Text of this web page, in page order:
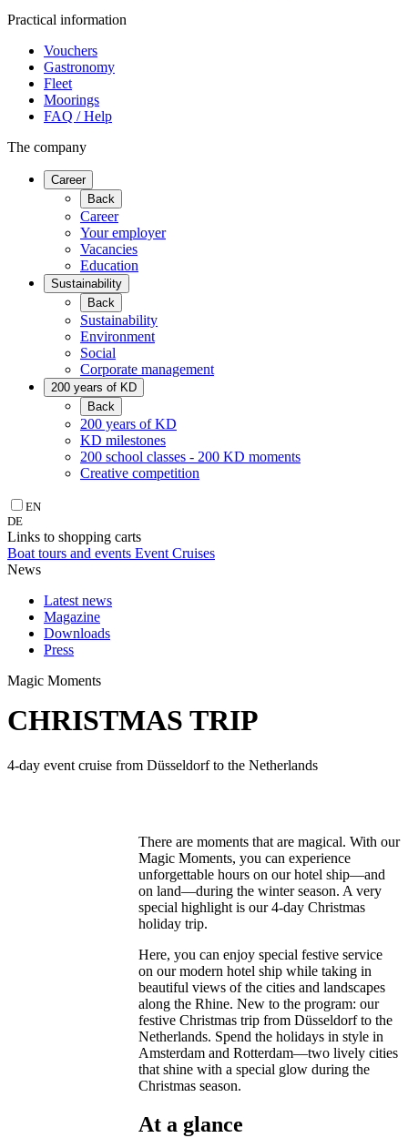
Practical information
Vouchers
Gastronomy
Fleet
Moorings
FAQ / Help
The company
Career
Back
Career
Your employer
Vacancies
Education
Sustainability
Back
Sustainability
Environment
Social
Corporate management
200 years of KD
Back
200 years of KD
KD milestones
200 school classes - 200 KD moments
Creative competition
EN
DE
Links to shopping carts
Boat tours and events Event Cruises
News
Latest news
Magazine
Downloads
Press
Magic Moments
CHRISTMAS TRIP
4-day event cruise from Düsseldorf to the Netherlands
There are moments that are magical. With our
Magic Moments, you can experience
unforgettable hours on our hotel ship—and
on land—during the winter season. A very
special highlight is our 4-day Christmas
holiday trip.
Here, you can enjoy special festive service
on our modern hotel ship while taking in
beautiful views of the cities and landscapes
along the Rhine. New to the program: our
festive Christmas trip from Düsseldorf to the
Netherlands. Spend the holidays in style in
Amsterdam and Rotterdam—two lively cities
that shine with a special glow during the
Christmas season.
At a glance